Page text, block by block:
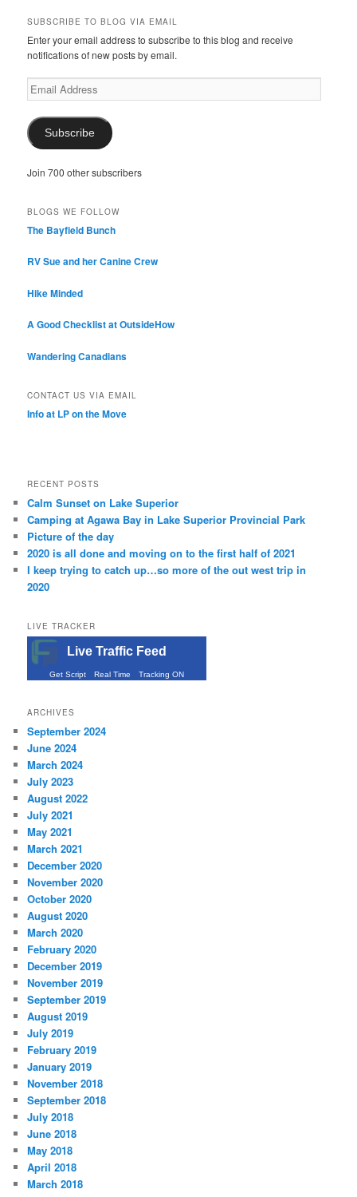
SUBSCRIBE TO BLOG VIA EMAIL
Enter your email address to subscribe to this blog and receive
notifications of new posts by email.
Email
Address
Subscribe
Join 700 other subscribers
BLOGS WE FOLLOW
The Bayfield Bunch
RV Sue and her Canine Crew
Hike Minded
A Good Checklist at OutsideHow
Wandering Canadians
CONTACT US VIA EMAIL
Info at LP on the Move
RECENT POSTS
Calm Sunset on Lake Superior
Camping at Agawa Bay in Lake Superior Provincial Park
Picture of the day
2020 is all done and moving on to the first half of 2021
I keep trying to catch up…so more of the out west trip in
2020
LIVE TRACKER
Live Traffic Feed
Get Script Real Time Tracking ON
ARCHIVES
September 2024
June 2024
March 2024
July 2023
August 2022
July 2021
May 2021
March 2021
December 2020
November 2020
October 2020
August 2020
March 2020
February 2020
December 2019
November 2019
September 2019
August 2019
July 2019
February 2019
January 2019
November 2018
September 2018
July 2018
June 2018
May 2018
April 2018
March 2018